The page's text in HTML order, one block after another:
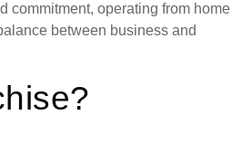
commitment, operating from home
between business and